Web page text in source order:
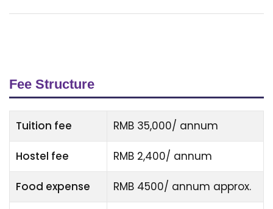
Fee Structure
Tuition fee RMB 35,000/ annum
Hostel fee RMB 2,400/ annum
Food expense RMB 4500/ annum approx.